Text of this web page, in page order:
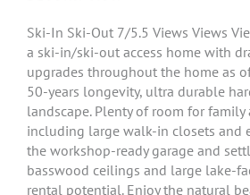
Ski-In Ski-Out 7/5.5 Views Views
a ski-in/ski-out access home with
upgrades throughout the home as
50-years longevity, ultra durable
landscape. Plenty of room for
including large walk-in closets and
the workshop-ready garage and
basswood ceilings and large lake-
rental potential. Enjoy the natural